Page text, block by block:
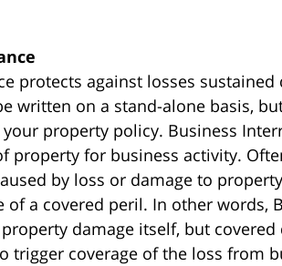
protects against losses
written on a stand-alone basis,
property policy. Business
property for business activity.
by loss or damage to
of a covered peril. In other words,
damage itself, but
trigger coverage of the loss from